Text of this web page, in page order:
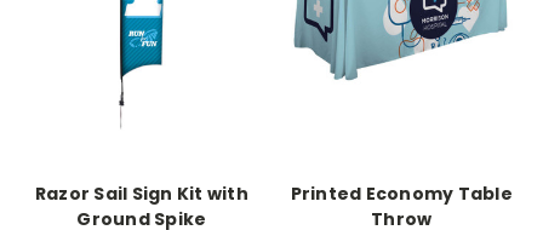
Razor Sail Sign Kit with
Ground Spike
Printed Economy Table
Throw